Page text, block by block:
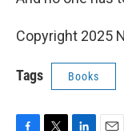
Copyright 2025
Tags Books